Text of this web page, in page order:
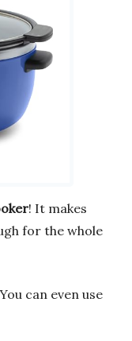
! It makes
for the whole
can even use